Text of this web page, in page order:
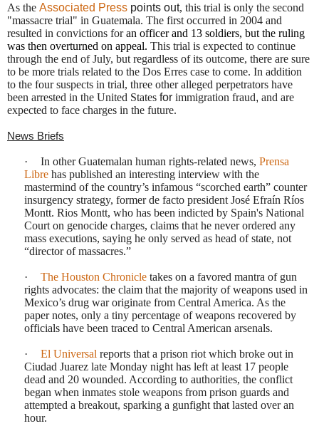
As the Associated Press points out, this trial is only the second
"massacre trial" in Guatemala. The first occurred in 2004 and
resulted in convictions foran officer and 13 soldiers, but the ruling
was then overturned on appeal. This trial is expected to continue
through the end of July, but regardless of its outcome, there are sure
to be more trials related to the Dos Erres case to come. In addition
to the four suspects in trial, three other alleged perpetrators have
been arrested in the United States for immigration fraud, and are
expected to face charges in the future.
News Briefs
· In other Guatemalan human rights-related news, Prensa
Libre has published an interesting interview with the
mastermind of the country’s infamous “scorched earth” counter
insurgency strategy, former de facto president José Efraín Ríos
Montt. Rios Montt, who has been indicted by Spain's National
Court on genocide charges, claims that he never ordered any
mass executions, saying he only served as head of state, not
“director of massacres.”
· The Houston Chronicle takes on a favored mantra of gun
rights advocates: the claim that the majority of weapons used in
Mexico’s drug war originate from Central America. As the
paper notes, only a tiny percentage of weapons recovered by
officials have been traced to Central American arsenals.
· El Universal reports that a prison riot which broke out in
Ciudad Juarez late Monday night has left at least 17 people
dead and 20 wounded. According to authorities, the conflict
began when inmates stole weapons from prison guards and
attempted a breakout, sparking a gunfight that lasted over an
hour.